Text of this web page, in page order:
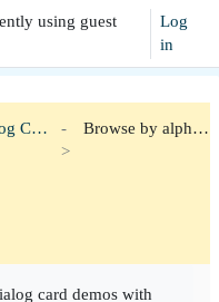
using guest
Log
in
Dialog Cards Browse by alphabet
card demos with